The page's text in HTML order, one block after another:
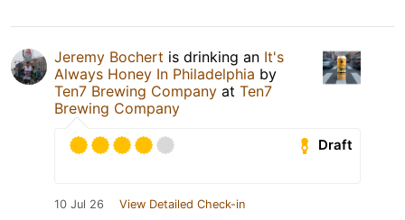
Jeremy Bochert is drinking an It's
Always Honey In Philadelphia by
Ten7 Brewing Company at Ten7
Brewing Company
Draft
10 Jul 26 View Detailed Check-in